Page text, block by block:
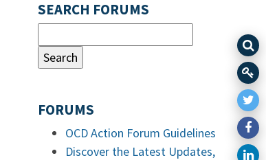
SEARCH FORUMS
FORUMS
OCD Action Forum Guidelines
Discover the Latest Updates,